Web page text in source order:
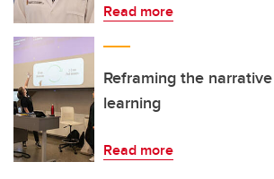
Read more
Reframing the
learning
Read more